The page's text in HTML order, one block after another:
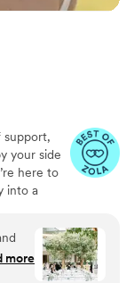
support,
your side
here to
into a
to the
your day
more